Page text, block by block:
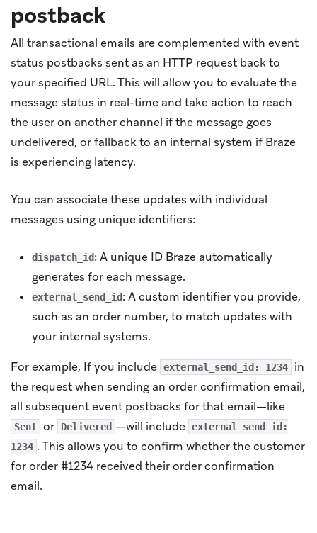
postback
All transactional emails are complemented with event
status postbacks sent as an HTTP request back to
your specified URL. This will allow you to evaluate the
message status in real-time and take action to reach
the user on another channel if the message goes
undelivered, or fallback to an internal system if Braze
is experiencing latency.
You can associate these updates with individual
messages using unique identifiers:
dispatch_id: A unique ID Braze automatically
generates for each message.
external_send_id: A custom identifier you provide,
such as an order number, to match updates with
your internal systems.
For example, If you include external_send_id: 1234
in
the request when sending an order confirmation email,
all subsequent event postbacks for that email—like
Sent or Delivered —will include external_send_id:
1234 . This allows you to confirm whether the customer
for order #1234 received their order confirmation
email.